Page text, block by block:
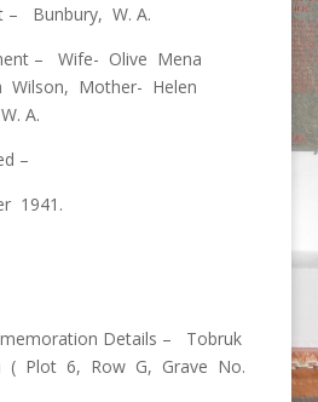
– Bunbury, W. A.
– Wife- Olive Mena
Wilson, Mother- Helen
A.
–
1941.
Details – Tobruk
( Plot 6, Row G, Grave No.